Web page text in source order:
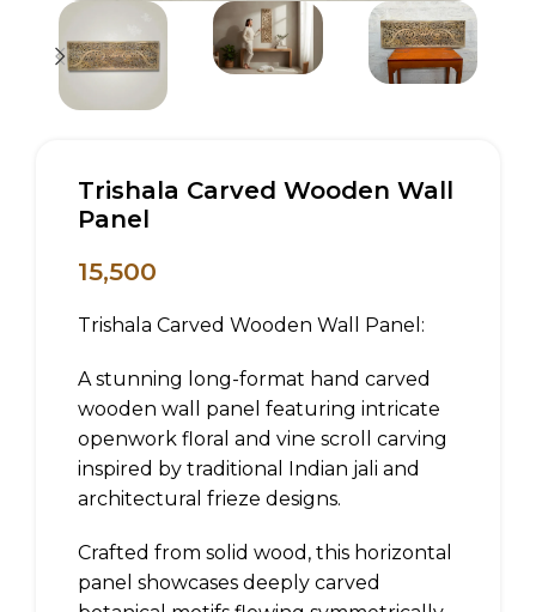
Trishala Carved Wooden Wall
Panel
15,500
Trishala Carved Wooden Wall Panel:
A stunning long-format hand carved
wooden wall panel featuring intricate
openwork floral and vine scroll carving
inspired by traditional Indian jali and
architectural frieze designs.
Crafted from solid wood, this horizontal
panel showcases deeply carved